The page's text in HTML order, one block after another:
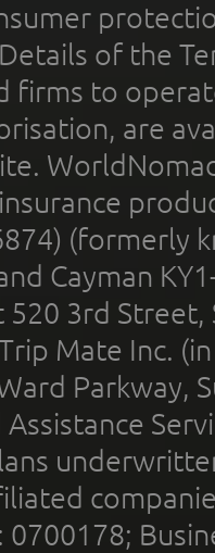
of the
firms to
are
(formerly
Cayman
520 3rd
Mate Inc.
Parkway,
0700178;